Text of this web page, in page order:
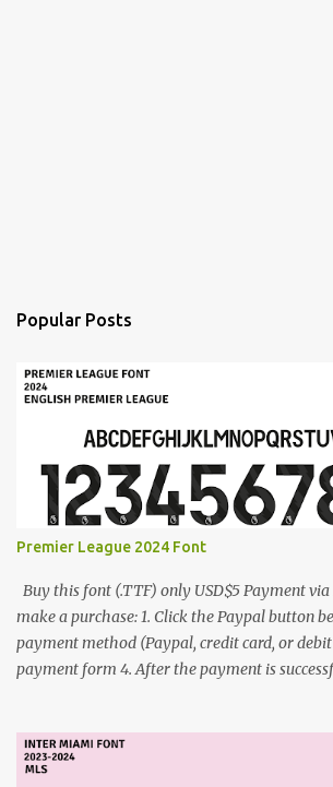
Popular Posts
Premier League 2024 Font
Buy this font (.TTF) only USD$5 Payment
make a purchase: 1. Click the Paypal button
payment method (Paypal, credit card, or
payment form 4. After the payment is